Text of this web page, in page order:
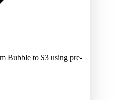
Bubble to S3 using pre-